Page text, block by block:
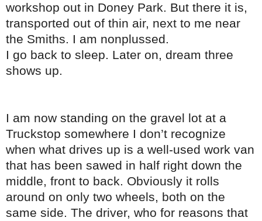
workshop out in Doney Park. But there it is,
transported out of thin air, next to me near
the Smiths. I am nonplussed.
I go back to sleep. Later on, dream three
shows up.
I am now standing on the gravel lot at a
Truckstop somewhere I don’t recognize
when what drives up is a well-used work van
that has been sawed in half right down the
middle, front to back. Obviously it rolls
around on only two wheels, both on the
same side. The driver, who for reasons that